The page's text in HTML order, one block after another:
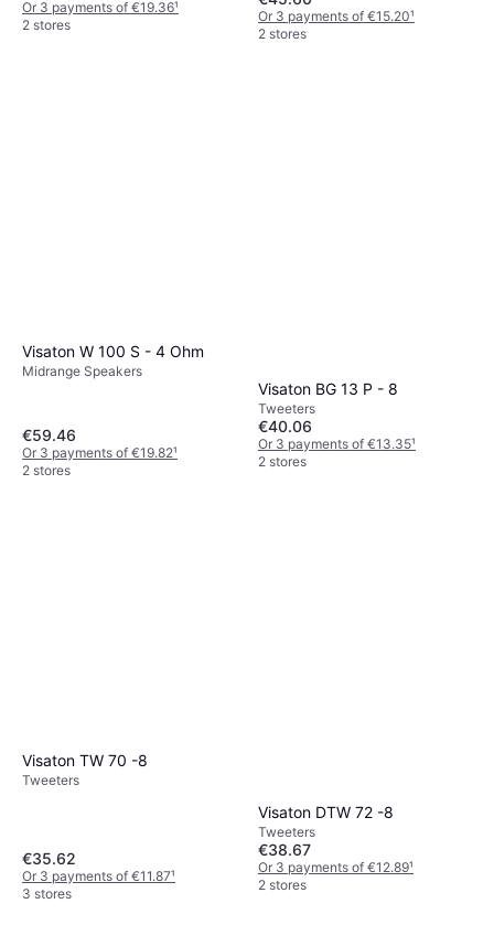
Or 3 payments of €19.36¹
2 stores
Or 3 payments of €15.20¹
2 stores
Visaton W 100 S - 4 Ohm
Midrange Speakers
€59.46
Or 3 payments of €19.82¹
2 stores
Visaton BG 13 P - 8
Tweeters
€40.06
Or 3 payments of €13.35¹
2 stores
Visaton TW 70 -8
Tweeters
€35.62
Or 3 payments of €11.87¹
3 stores
Visaton DTW 72 -8
Tweeters
€38.67
Or 3 payments of €12.89¹
2 stores